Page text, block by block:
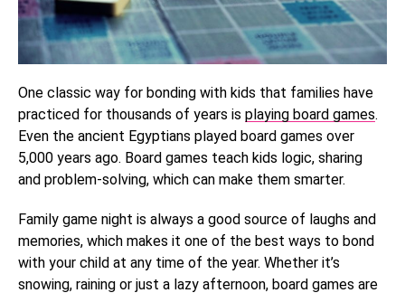
One classic way for bonding with kids that families have
practiced for thousands of years is playing board games.
Even the ancient Egyptians played board games over
5,000 years ago. Board games teach kids logic, sharing
and problem-solving, which can make them smarter.
Family game night is always a good source of laughs and
memories, which makes it one of the best ways to bond
with your child at any time of the year. Whether it’s
snowing, raining or just a lazy afternoon, board games are